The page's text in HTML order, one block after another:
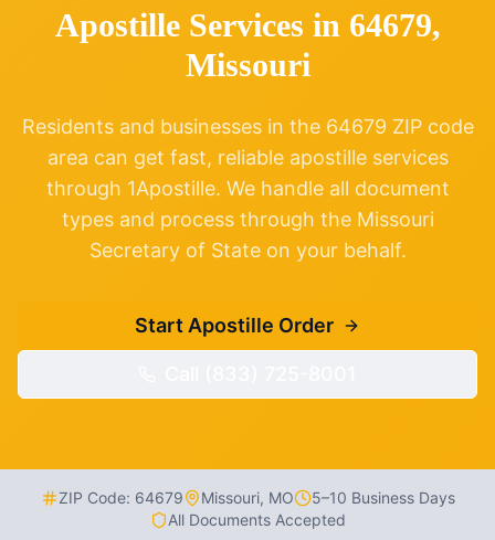
Apostille Services in 64679,
Missouri
Residents and businesses in the 64679 ZIP code
area can get fast, reliable apostille services
through 1Apostille. We handle all document
types and process through the Missouri
Secretary of State on your behalf.
Start Apostille Order
ZIP Code: 64679 Missouri, MO
5–10 Business Days
All Documents Accepted